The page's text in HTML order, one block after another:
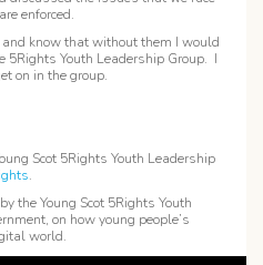
enforced.
know that without them I would
5Rights Youth Leadership Group. I
on in the group.
Scot 5Rights Youth Leadership
.
by the Young Scot 5Rights Youth
on how young people’s
world.